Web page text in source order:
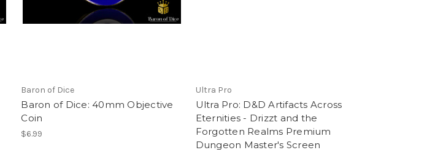
Baron of Dice
Baron of Dice: 40mm Objective
Coin
$6.99
Ultra Pro
Ultra Pro: D&D Artifacts Across
Eternities - Drizzt and the
Forgotten Realms Premium
Dungeon Master's Screen